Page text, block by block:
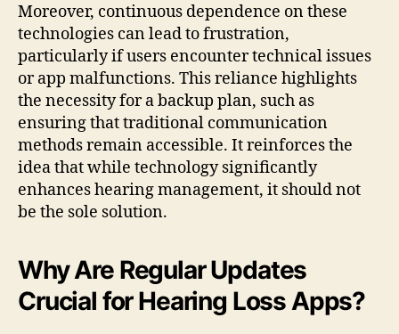
Moreover, continuous dependence on these
technologies can lead to frustration,
particularly if users encounter technical issues
or app malfunctions. This reliance highlights
the necessity for a backup plan, such as
ensuring that traditional communication
methods remain accessible. It reinforces the
idea that while technology significantly
enhances hearing management, it should not
be the sole solution.
Why Are Regular Updates
Crucial for Hearing Loss Apps?